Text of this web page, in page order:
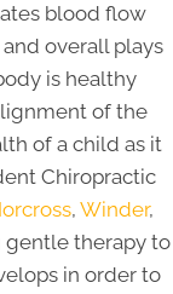
blood flow
overall plays
is healthy
of the
of a child as it
Chiropractic
, Winder,
gentle therapy to
in order to